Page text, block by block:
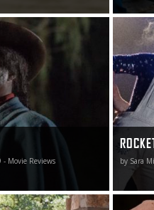
Movie Reviews
lesson. It is a
almost certain to
appreciate even
by Sara
gloss
artist
art
heart.